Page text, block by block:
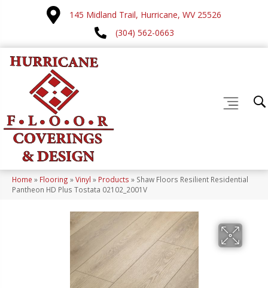
145 Midland Trail, Hurricane, WV 25526
(304) 562-0663
Home » Flooring »Vinyl » Products » Shaw Floors Resilient Residential
Pantheon HD Plus Tostata 02102_2001V